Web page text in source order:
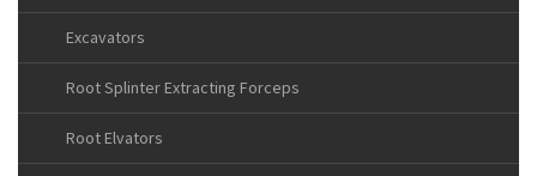
Excavators
Root Splinter Extracting Forceps
Root Elvators